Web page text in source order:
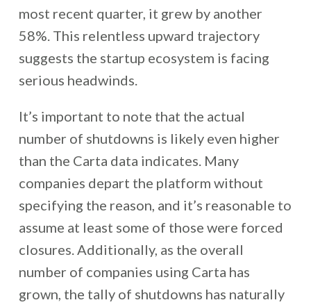
most recent quarter, it grew by another
58%. This relentless upward trajectory
suggests the startup ecosystem is facing
serious headwinds.
It’s important to note that the actual
number of shutdowns is likely even higher
than the Carta data indicates. Many
companies depart the platform without
specifying the reason, and it’s reasonable to
assume at least some of those were forced
closures. Additionally, as the overall
number of companies using Carta has
grown, the tally of shutdowns has naturally